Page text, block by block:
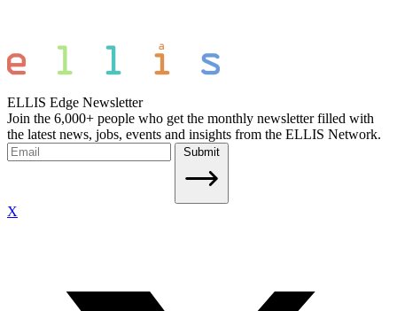
ELLIS Edge Newsletter
Join the 6,000+ people who get the monthly newsletter filled with
the latest news, jobs, events and insights from the ELLIS Network.
Submit
X